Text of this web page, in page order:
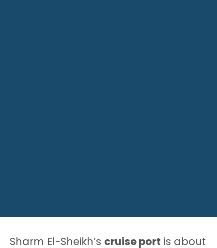
Sharm El-Sheikh’s cruise port is about